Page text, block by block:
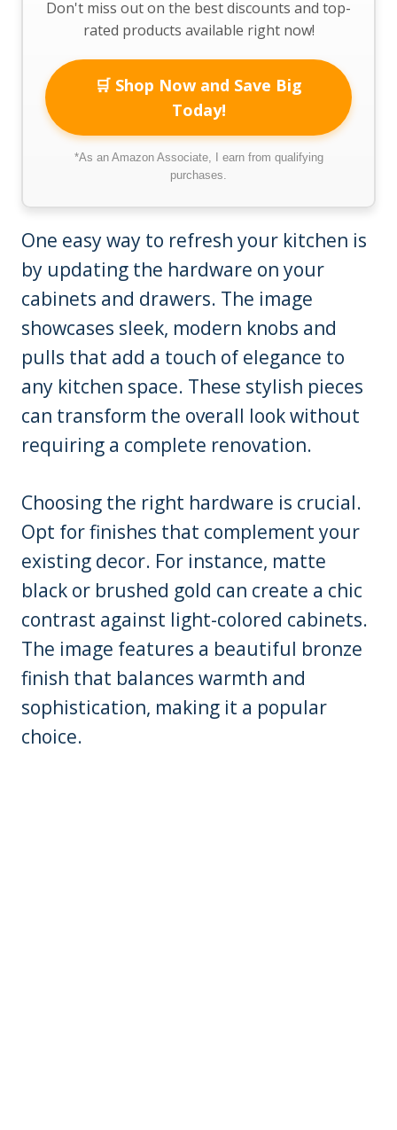
Don't miss out on the best discounts and top-
rated products available right now!
🛒 Shop Now and Save Big
Today!
*As an Amazon Associate, I earn from qualifying
purchases.
One easy way to refresh your kitchen is
by updating the hardware on your
cabinets and drawers. The image
showcases sleek, modern knobs and
pulls that add a touch of elegance to
any kitchen space. These stylish pieces
can transform the overall look without
requiring a complete renovation.
Choosing the right hardware is crucial.
Opt for finishes that complement your
existing decor. For instance, matte
black or brushed gold can create a chic
contrast against light-colored cabinets.
The image features a beautiful bronze
finish that balances warmth and
sophistication, making it a popular
choice.